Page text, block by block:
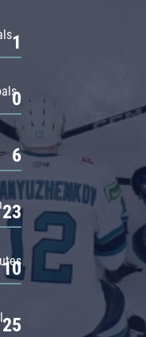
1
0
6
23
10
25